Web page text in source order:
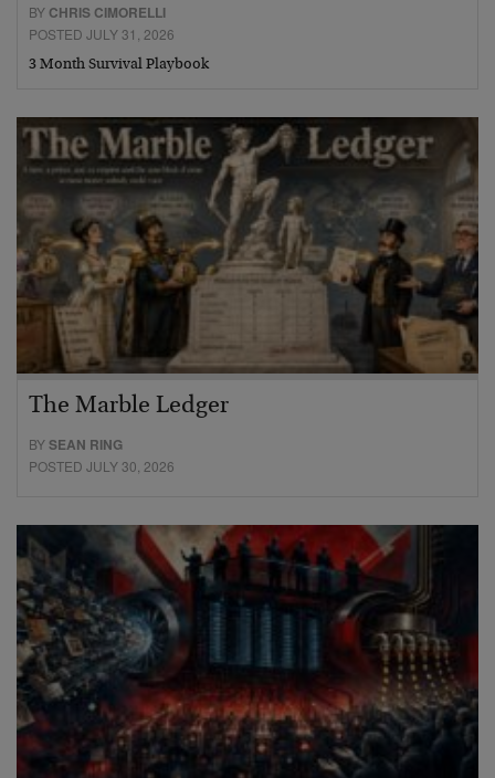
BY CHRIS CIMORELLI
POSTED JULY 31, 2026
3 Month Survival Playbook
The Marble Ledger
BYSEAN RING
POSTED JULY 30, 2026